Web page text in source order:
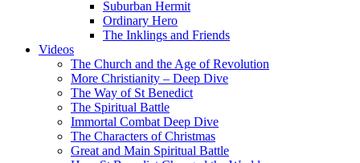
Suburban Hermit
Ordinary Hero
The Inklings and Friends
Videos
The Church and the Age of Revolution
More Christianity – Deep Dive
The Way of St Benedict
The Spiritual Battle
Immortal Combat Deep Dive
The Characters of Christmas
Great and Main Spiritual Battle